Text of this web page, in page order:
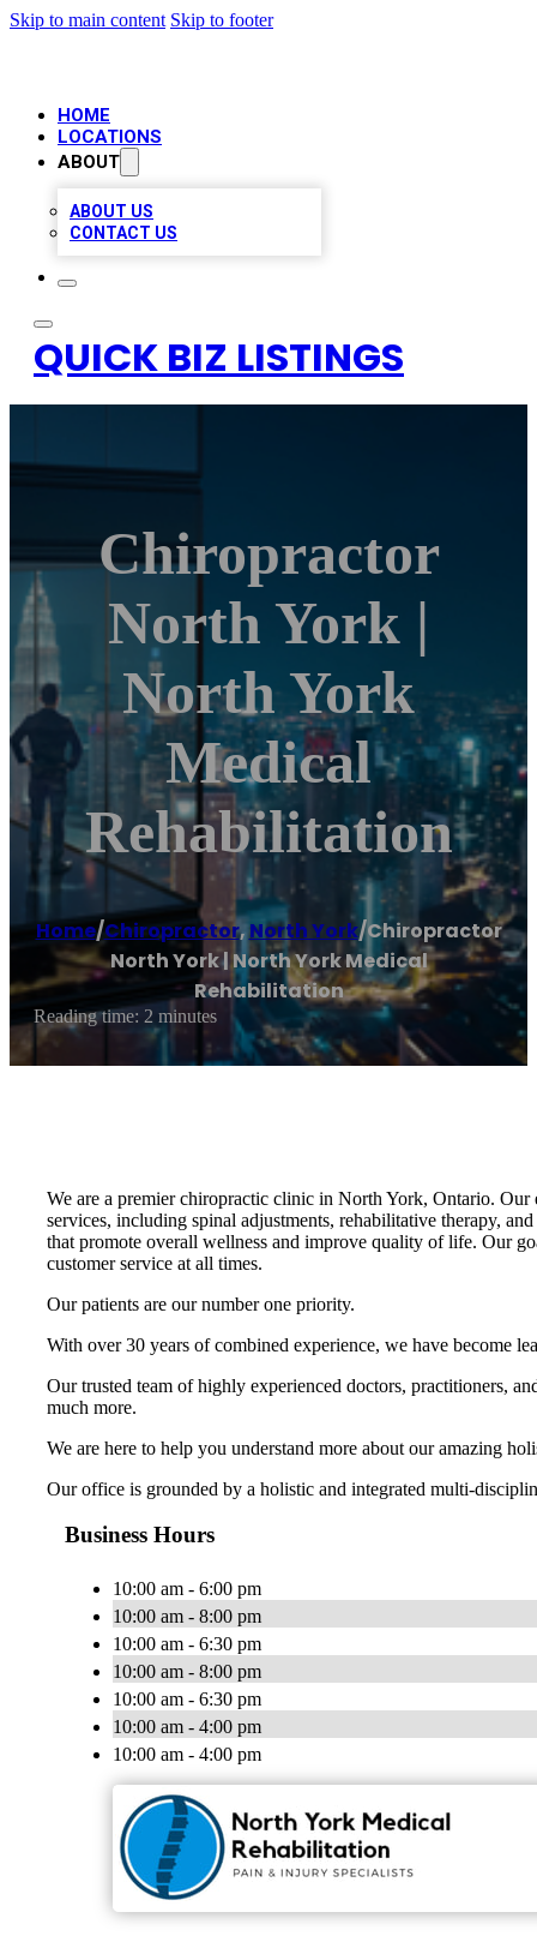
Skip to main content Skip to footer
HOME
LOCATIONS
ABOUT
ABOUT US
CONTACT US
QUICK BIZ LISTINGS
Chiropractor
North York |
North York
Medical
Rehabilitation
Home/Chiropractor,North York/Chiropractor
North York | North York Medical
Rehabilitation
Reading time: 2 minutes
We are a premier chiropractic clinic in North York, Ontario. Our
services, including spinal adjustments, rehabilitative therapy,
that promote overall wellness and improve quality of life. Our
customer service at all times.
Our patients are our number one priority.
With over 30 years of combined experience, we have become
Our trusted team of highly experienced doctors, practitioners,
much more.
We are here to help you understand more about our amazing
Our office is grounded by a holistic and integrated multi-
Business Hours
10:00 am - 6:00 pm
10:00 am - 8:00 pm
10:00 am - 6:30 pm
10:00 am - 8:00 pm
10:00 am - 6:30 pm
10:00 am - 4:00 pm
10:00 am - 4:00 pm